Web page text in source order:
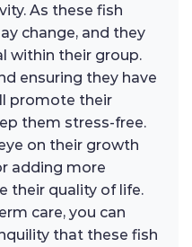
As these fish
change, and they
within their group.
ensuring they have
promote their
them stress-free.
on their growth
adding more
their quality of life.
care, you can
that these fish